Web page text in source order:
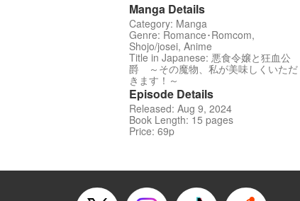
Manga Details
Category: Manga
Genre: Romance･Romcom,
Shojo/josei, Anime
Title in Japanese: 悪食令嬢と狂血公
爵 ～その魔物、私が美味しくいただ
きます！～
Episode Details
Released: Aug 9, 2024
Book Length: 15 pages
Price: 69p